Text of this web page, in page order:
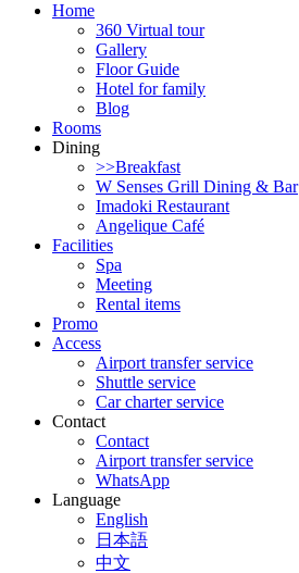
Home
360 Virtual tour
Gallery
Floor Guide
Hotel for family
Blog
Rooms
Dining
>>Breakfast
W Senses Grill Dining & Bar
Imadoki Restaurant
Angelique Café
Facilities
Spa
Meeting
Rental items
Promo
Access
Airport transfer service
Shuttle service
Car charter service
Contact
Contact
Airport transfer service
WhatsApp
Language
English
日本語
中文